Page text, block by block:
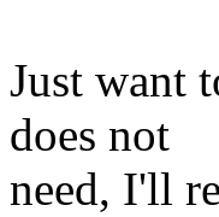
Just want
does not
need, I'll